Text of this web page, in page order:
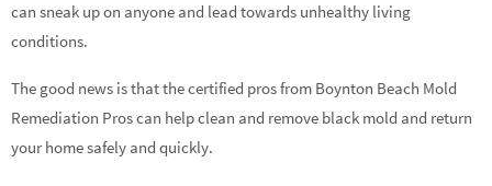
can sneak up on anyone and lead towards unhealthy living
conditions.
The good news is that the certified pros from Boynton Beach Mold
Remediation Pros can help clean and remove black mold and return
your home safely and quickly.